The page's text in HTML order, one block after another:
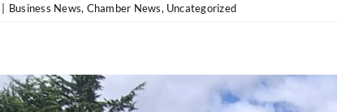
Business News, Chamber News, Uncategorized